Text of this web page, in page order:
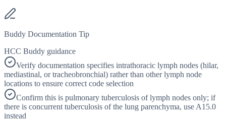
Buddy Documentation Tip
HCC Buddy guidance
Verify documentation specifies intrathoracic lymph nodes (hilar,
mediastinal, or tracheobronchial) rather than other lymph node
locations to ensure correct code selection
Confirm this is pulmonary tuberculosis of lymph nodes only; if
there is concurrent tuberculosis of the lung parenchyma, use A15.0
instead